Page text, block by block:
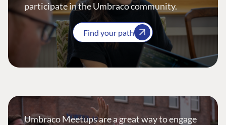
participate in the Umbraco community.
Find your path
Umbraco Meetups are a great way to engage